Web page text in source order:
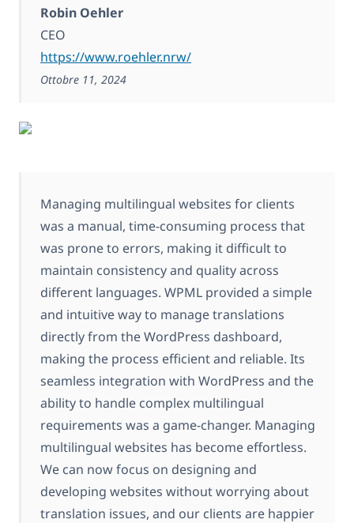
Robin Oehler
CEO
https://www.roehler.nrw/
Ottobre 11, 2024
Managing multilingual websites for clients
was a manual, time-consuming process that
was prone to errors, making it difficult to
maintain consistency and quality across
different languages. WPML provided a simple
and intuitive way to manage translations
directly from the WordPress dashboard,
making the process efficient and reliable. Its
seamless integration with WordPress and the
ability to handle complex multilingual
requirements was a game-changer. Managing
multilingual websites has become effortless.
We can now focus on designing and
developing websites without worrying about
translation issues, and our clients are happier